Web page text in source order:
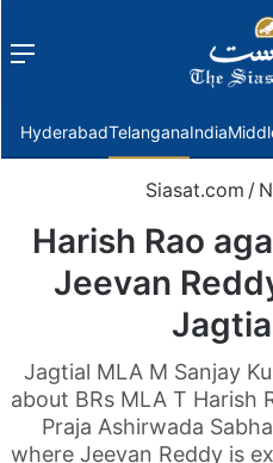
Menu
HyderabadTelanganaIndia
Siasat.com /
Harish Rao
Jeevan
Jagtial MLA M Sanjay
about BRs MLA T Harish
Praja Ashirwada
where Jeevan Reddy is